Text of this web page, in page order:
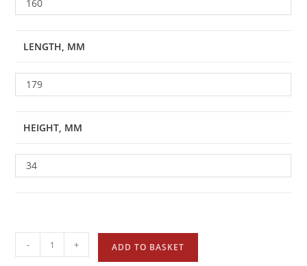
160
LENGTH, MM
179
HEIGHT, MM
34
- + ADD TO BASKET